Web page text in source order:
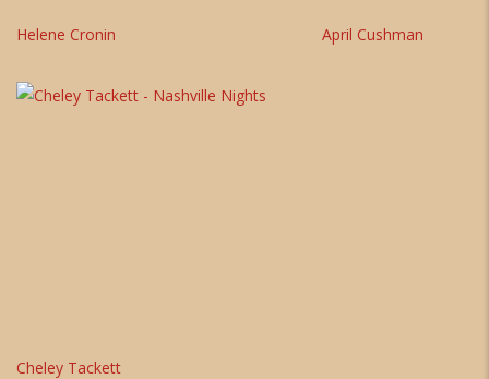
Helene Cronin April Cushman
Cheley Tackett